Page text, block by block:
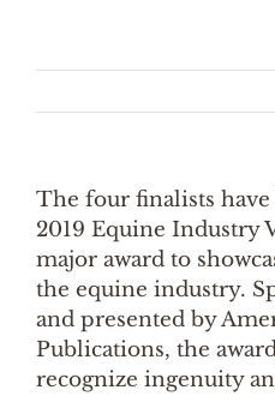
The four finalists
2019 Equine Industry
major award to
the equine industry.
and presented by
Publications, the
recognize ingenuity